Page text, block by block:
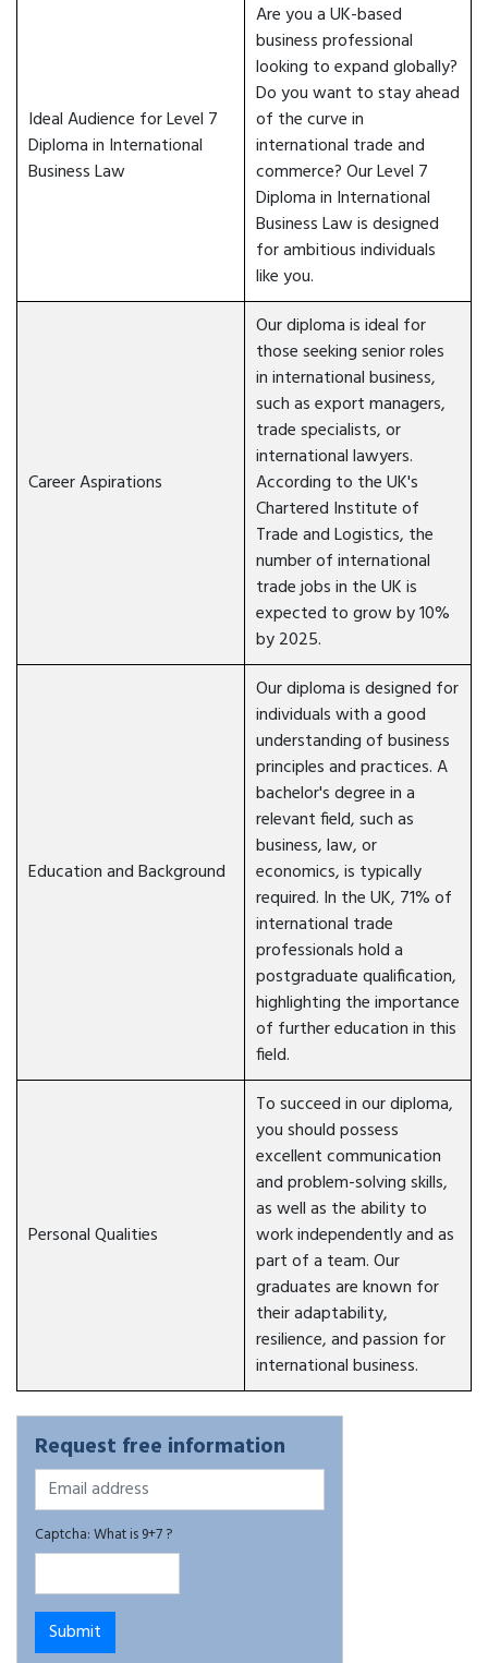
Ideal Audience for Level 7
Diploma in International
Business Law
Are you a UK-based
business professional
looking to expand globally?
Do you want to stay ahead
of the curve in
international trade and
commerce? Our Level 7
Diploma in International
Business Law is designed
for ambitious individuals
like you.
Career Aspirations
Our diploma is ideal for
those seeking senior roles
in international business,
such as export managers,
trade specialists, or
international lawyers.
According to the UK's
Chartered Institute of
Trade and Logistics, the
number of international
trade jobs in the UK is
expected to grow by 10%
by 2025.
Education and Background
Our diploma is designed for
individuals with a good
understanding of business
principles and practices. A
bachelor's degree in a
relevant field, such as
business, law, or
economics, is typically
required. In the UK, 71% of
international trade
professionals hold a
postgraduate qualification,
highlighting the importance
of further education in this
field.
Personal Qualities
To succeed in our diploma,
you should possess
excellent communication
and problem-solving skills,
as well as the ability to
work independently and as
part of a team. Our
graduates are known for
their adaptability,
resilience, and passion for
international business.
Request free information
Captcha: What is 9+7 ?